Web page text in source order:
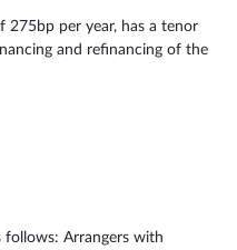
275bp per year, has a tenor
and refinancing of the
follows: Arrangers with